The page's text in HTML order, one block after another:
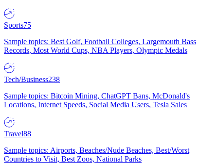
Sports75
Sample topics: Best Golf, Football Colleges, Largemouth Bass
Records, Most World Cups, NBA Players, Olympic Medals
Tech/Business238
Sample topics: Bitcoin Mining, ChatGPT Bans, McDonald's
Locations, Internet Speeds, Social Media Users, Tesla Sales
Travel88
Sample topics: Airports, Beaches/Nude Beaches, Best/Worst
Countries to Visit, Best Zoos, National Parks